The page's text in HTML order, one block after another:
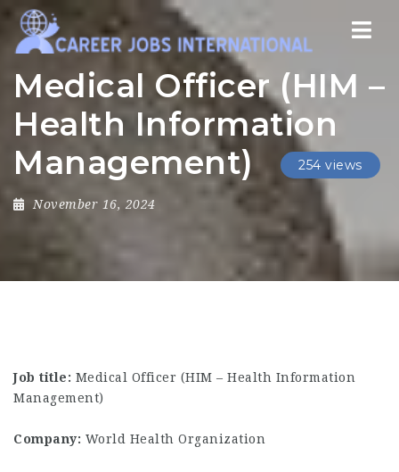
Medical Officer (HIM –
Health Information
Management)
254 views
November 16, 2024
Job title: Medical Officer (HIM – Health Information
Management)
Company: World Health Organization